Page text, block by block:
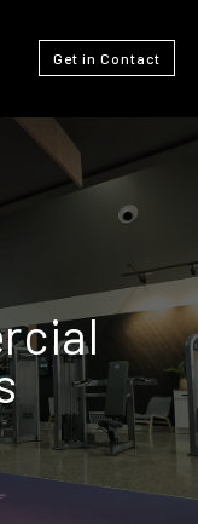
Get in Contact